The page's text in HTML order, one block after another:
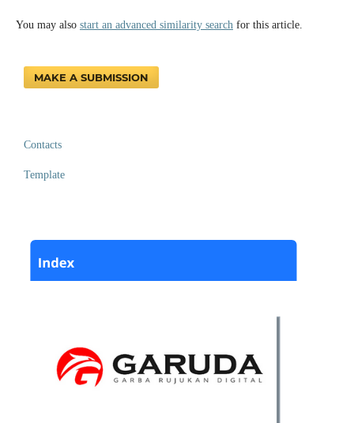
You may also start an advanced similarity search for this article.
MAKE A SUBMISSION
Contacts
Template